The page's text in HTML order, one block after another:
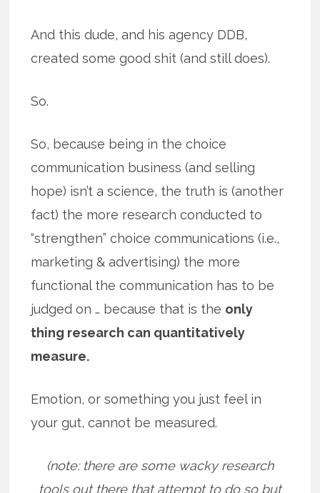
And this dude, and his agency DDB,
created some good shit (and still does).
So.
So, because being in the choice
communication business (and selling
hope) isn’t a science, the truth is (another
fact) the more research conducted to
“strengthen” choice communications (i.e.,
marketing & advertising) the more
functional the communication has to be
judged on … because that is the only
thing research can quantitatively
measure.
Emotion, or something you just feel in
your gut, cannot be measured.
(note: there are some wacky research
tools out there that attempt to do so but